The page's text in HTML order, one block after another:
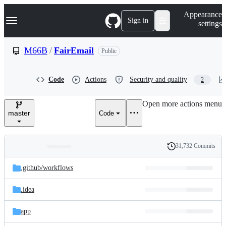
k
p
e
Navigation Menu Sign in
Appearance
settings
M66B / FairEmail Public
Code Actions Security and quality 2
master Code
Open more actions menu
and
files
Latest
commit
History
31,732 Commits
.github/workflows
.idea
app